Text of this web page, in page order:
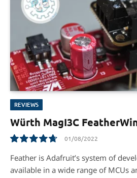
REVIEWS
Würth MagI3C
9.5
01/08/2022
Feather is Adafruit’s system of
available in a wide range of MCUs